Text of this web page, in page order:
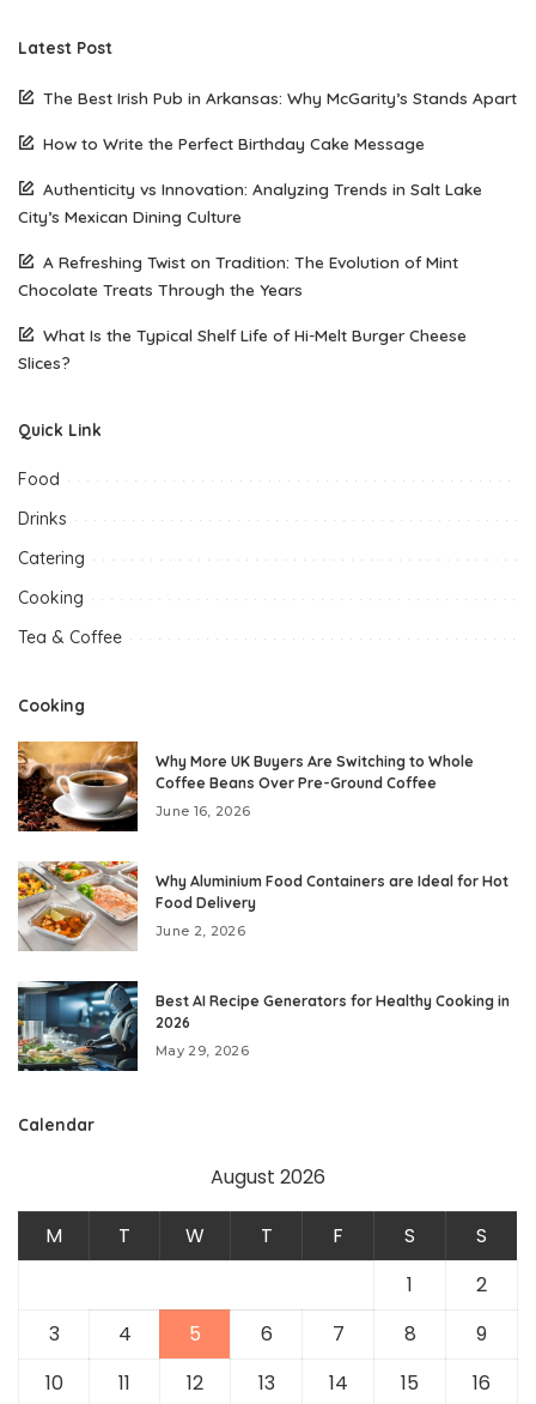
Latest Post
The Best Irish Pub in Arkansas: Why McGarity’s Stands Apart
How to Write the Perfect Birthday Cake Message
Authenticity vs Innovation: Analyzing Trends in Salt Lake
City’s Mexican Dining Culture
A Refreshing Twist on Tradition: The Evolution of Mint
Chocolate Treats Through the Years
What Is the Typical Shelf Life of Hi-Melt Burger Cheese
Slices?
Quick Link
Food
Drinks
Catering
Cooking
Tea & Coffee
Cooking
Why More UK Buyers Are Switching to Whole
Coffee Beans Over Pre-Ground Coffee
June 16, 2026
Why Aluminium Food Containers are Ideal for Hot
Food Delivery
June 2, 2026
Best AI Recipe Generators for Healthy Cooking in
2026
May 29, 2026
Calendar
August 2026
M T W T F S
S
1
2
3
4 5 6 7 8
9
10
11 12 13 14 15 16